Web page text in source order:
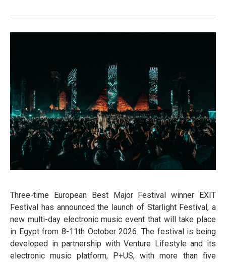
Three-time European Best Major Festival winner EXIT
Festival has announced the launch of Starlight Festival, a
new multi-day electronic music event that will take place
in Egypt from 8-11th October 2026. The festival is being
developed in partnership with Venture Lifestyle and its
electronic music platform, P+US, with more than five